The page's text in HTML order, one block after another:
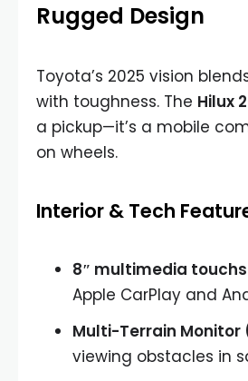
Rugged Design
Toyota’s 2025 vision
with toughness. The Hilux
a pickup—it’s a mobile
on wheels.
Interior & Tech
8″ multimedia
Apple CarPlay and
Multi-Terrain Monitor
viewing obstacles in